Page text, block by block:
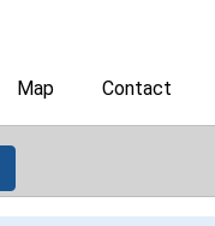
Map Contact